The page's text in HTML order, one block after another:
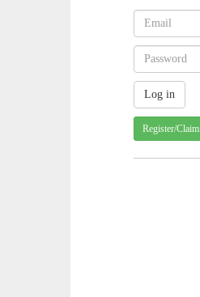
Register/Claim